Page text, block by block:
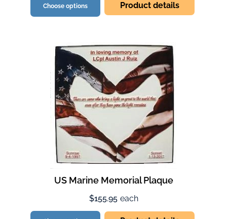
Choose options Product details
US Marine Memorial Plaque
$155.95 each